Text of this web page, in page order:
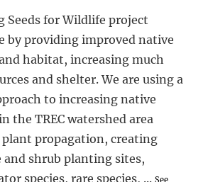
Seeds for Wildlife project
by providing improved native
habitat, increasing much
and shelter. We are using a
to increasing native
the TREC watershed area
propagation, creating
and shrub planting sites,
species, rare species, ...